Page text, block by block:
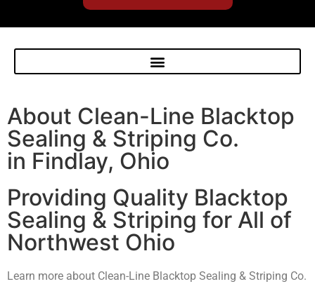
About Clean-Line Blacktop
Sealing & Striping Co.
in Findlay, Ohio
Providing Quality Blacktop
Sealing & Striping for All of
Northwest Ohio
Learn more about Clean-Line Blacktop Sealing & Striping Co.